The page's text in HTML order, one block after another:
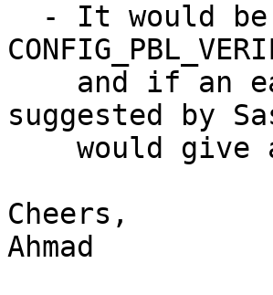
suggested by
Cheers,
Ahmad